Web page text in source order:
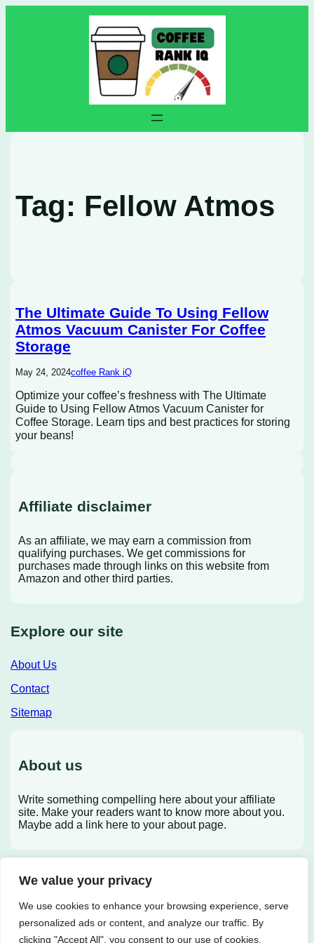
We value your privacy
We use cookies to enhance your browsing experience, serve
personalized ads or content, and analyze our traffic. By
clicking "Accept All", you consent to our use of cookies.
Tag: Fellow Atmos
The Ultimate Guide To Using Fellow
Atmos Vacuum Canister For Coffee
Storage
May 24, 2024coffee Rank iQ
Optimize your coffee’s freshness with The Ultimate
Guide to Using Fellow Atmos Vacuum Canister for
Coffee Storage. Learn tips and best practices for storing
your beans!
Affiliate disclaimer
As an affiliate, we may earn a commission from
qualifying purchases. We get commissions for
purchases made through links on this website from
Amazon and other third parties.
Explore our site
About Us
Contact
Sitemap
About us
Write something compelling here about your affiliate
site. Make your readers want to know more about you.
Maybe add a link here to your about page.